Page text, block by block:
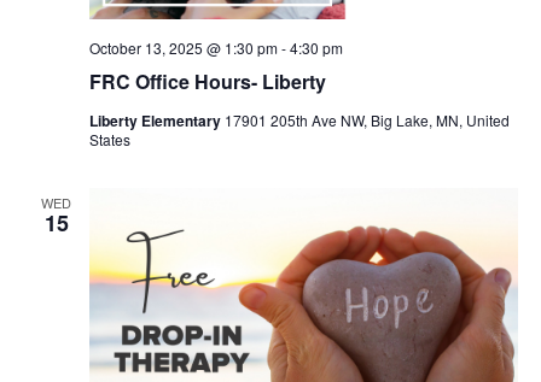
FRC Office Hours- Liberty
October 13, 2025 @ 1:30 pm-4:30 pm
Liberty Elementary 17901 205th Ave NW, Big Lake, MN, United
States
WED
15